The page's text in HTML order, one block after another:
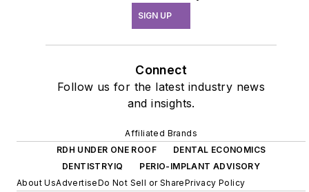
SIGN UP
Connect
Follow us for the latest industry news
and insights.
Affiliated Brands
RDH UNDER ONE ROOF
DENTAL ECONOMICS
DENTISTRYIQ
PERIO-IMPLANT ADVISORY
About UsAdvertiseDo Not Sell or SharePrivacy Policy